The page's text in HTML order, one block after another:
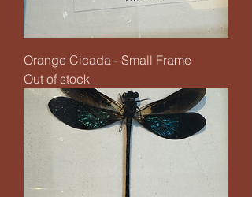
Orange Cicada - Small Frame
Out of stock